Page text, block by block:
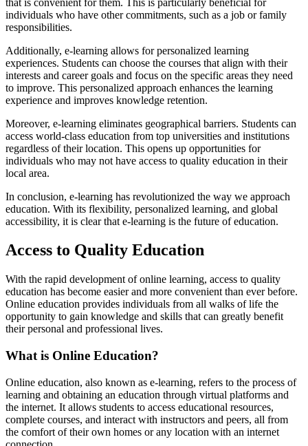
individuals who have other commitments, such as a job or family
responsibilities.
Additionally, e-learning allows for personalized learning
experiences. Students can choose the courses that align with their
interests and career goals and focus on the specific areas they need
to improve. This personalized approach enhances the learning
experience and improves knowledge retention.
Moreover, e-learning eliminates geographical barriers. Students can
access world-class education from top universities and institutions
regardless of their location. This opens up opportunities for
individuals who may not have access to quality education in their
local area.
In conclusion, e-learning has revolutionized the way we approach
education. With its flexibility, personalized learning, and global
accessibility, it is clear that e-learning is the future of education.
Access to Quality Education
With the rapid development of online learning, access to quality
education has become easier and more convenient than ever before.
Online education provides individuals from all walks of life the
opportunity to gain knowledge and skills that can greatly benefit
their personal and professional lives.
What is Online Education?
Online education, also known as e-learning, refers to the process of
learning and obtaining an education through virtual platforms and
the internet. It allows students to access educational resources,
complete courses, and interact with instructors and peers, all from
the comfort of their own homes or any location with an internet